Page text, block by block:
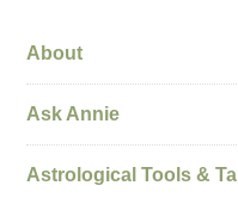
About
Ask Annie
Astrological Tools &